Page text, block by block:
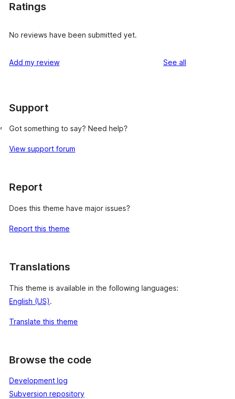
Ratings
No reviews have been submitted yet.
Add my review See all
Support
Got something to say? Need help?
View support forum
Report
Does this theme have major issues?
Report this theme
Translations
This theme is available in the following languages:
English (US).
Translate this theme
Browse the code
Development log
Subversion repository